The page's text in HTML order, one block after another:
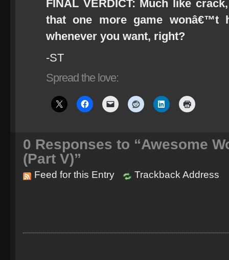
FINAL VERDICT: Much like
that one more game wonâ€™t
whenever you want, right?
-ST
Spread the love:
0 Responses to “Awesome
(Part V)”
Feed for this Entry Trackback Address